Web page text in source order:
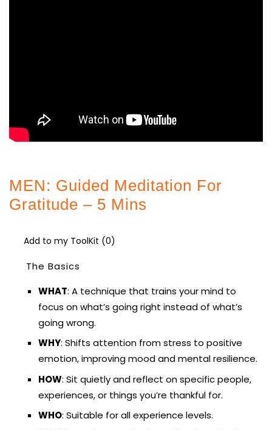
MEN: Guided Meditation For
Gratitude – 5 Mins
Add to my ToolKit (0)
The Basics
WHAT: A technique that trains your mind to
focus on what’s going right instead of what’s
going wrong.
WHY: Shifts attention from stress to positive
emotion, improving mood and mental resilience.
HOW: Sit quietly and reflect on specific people,
experiences, or things you’re thankful for.
WHO: Suitable for all experience levels.